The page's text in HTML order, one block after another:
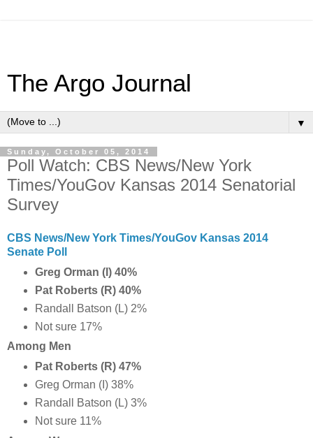
The Argo Journal
▼
Sunday, October 05, 2014
Poll Watch: CBS News/New York
Times/YouGov Kansas 2014 Senatorial
Survey
CBS News/New York Times/YouGov Kansas 2014
Senate Poll
Greg Orman (I) 40%
Pat Roberts (R) 40%
Randall Batson (L) 2%
Not sure 17%
Among Men
Pat Roberts (R) 47%
Greg Orman (I) 38%
Randall Batson (L) 3%
Not sure 11%